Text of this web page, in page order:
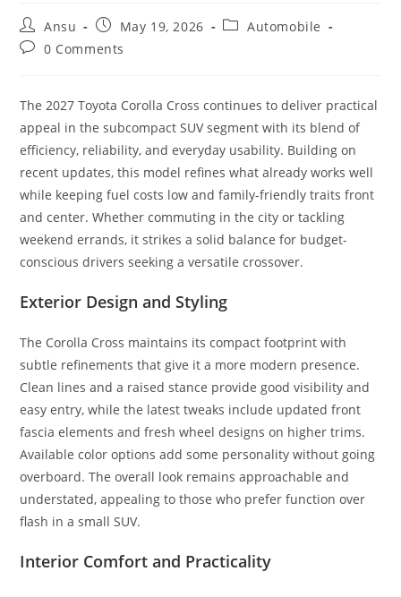
Post
author:
Ansu
Post
published:
May 19, 2026
PostAutomobile
Post0 Comments
The 2027 Toyota Corolla Cross continues to deliver practical
appeal in the subcompact SUV segment with its blend of
efficiency, reliability, and everyday usability. Building on
recent updates, this model refines what already works well
while keeping fuel costs low and family-friendly traits front
and center. Whether commuting in the city or tackling
weekend errands, it strikes a solid balance for budget-
conscious drivers seeking a versatile crossover.
Exterior Design and Styling
The Corolla Cross maintains its compact footprint with
subtle refinements that give it a more modern presence.
Clean lines and a raised stance provide good visibility and
easy entry, while the latest tweaks include updated front
fascia elements and fresh wheel designs on higher trims.
Available color options add some personality without going
overboard. The overall look remains approachable and
understated, appealing to those who prefer function over
flash in a small SUV.
Interior Comfort and Practicality